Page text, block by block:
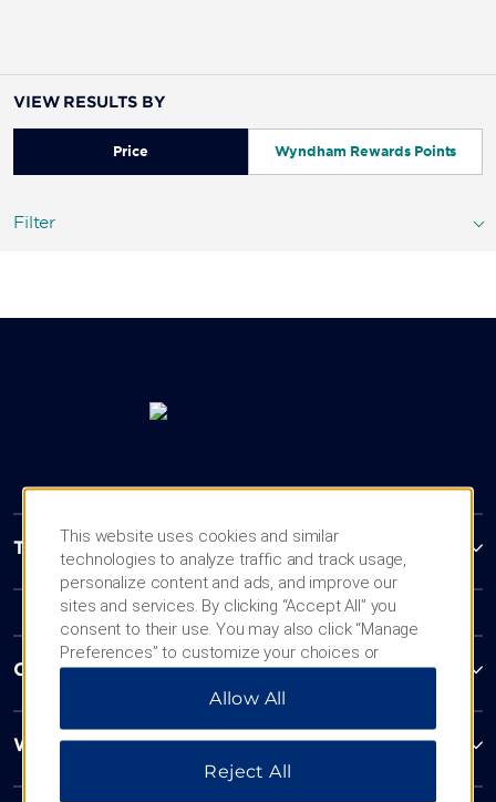
VIEW RESULTS BY
Price Wyndham Rewards Points
Filter
Trademark Collection by Wyndham
Contact
Wyndham Business
This website uses cookies and similar
technologies to analyze traffic and track usage,
personalize content and ads, and improve our
sites and services. By clicking “Accept All” you
consent to their use. You may also click “Manage
Preferences” to customize your choices or
“Reject All” to allow only essential cookies. For
additional information, please visit our
Allow All
Reject All